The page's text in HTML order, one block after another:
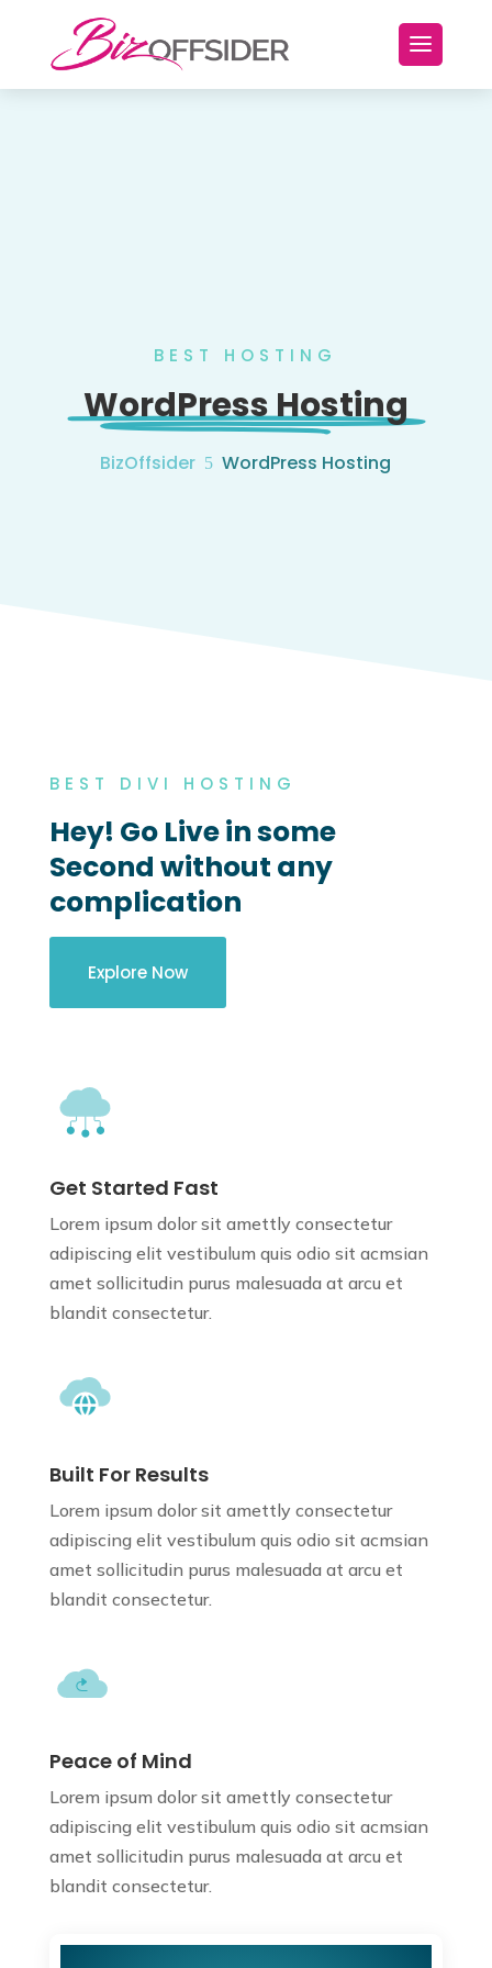
BEST HOSTING
WordPress Hosting
BizOffsider 5 WordPress Hosting
BEST DIVI HOSTING
Hey! Go Live in some
Second without any
complication
Explore Now
Get Started Fast
Lorem ipsum dolor sit amettly consectetur
adipiscing elit vestibulum quis odio sit acmsian
amet sollicitudin purus malesuada at arcu et
blandit consectetur.
Built For Results
Lorem ipsum dolor sit amettly consectetur
adipiscing elit vestibulum quis odio sit acmsian
amet sollicitudin purus malesuada at arcu et
blandit consectetur.
Peace of Mind
Lorem ipsum dolor sit amettly consectetur
adipiscing elit vestibulum quis odio sit acmsian
amet sollicitudin purus malesuada at arcu et
blandit consectetur.